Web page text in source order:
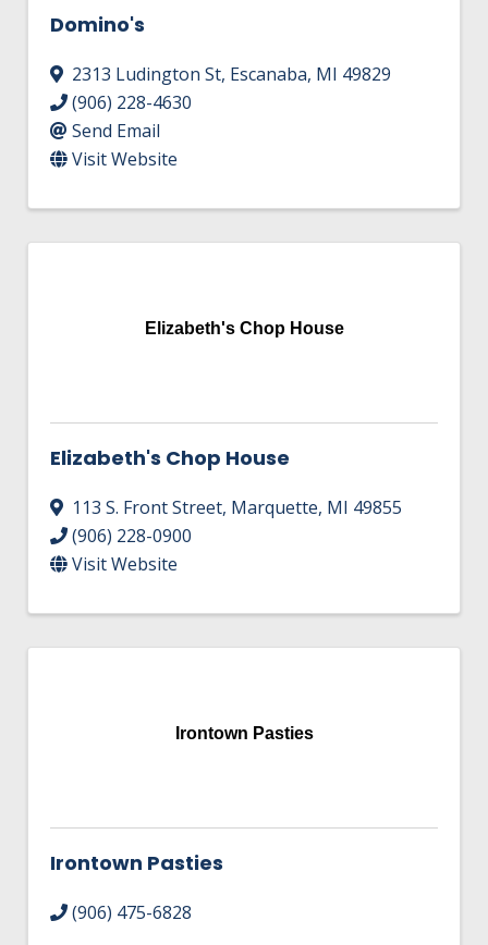
Domino's
2313 Ludington St, Escanaba, MI 49829
(906) 228-4630
Send Email
Visit Website
Elizabeth's Chop House
Elizabeth's Chop House
113 S. Front Street, Marquette, MI 49855
(906) 228-0900
Visit Website
Irontown Pasties
Irontown Pasties
(906) 475-6828